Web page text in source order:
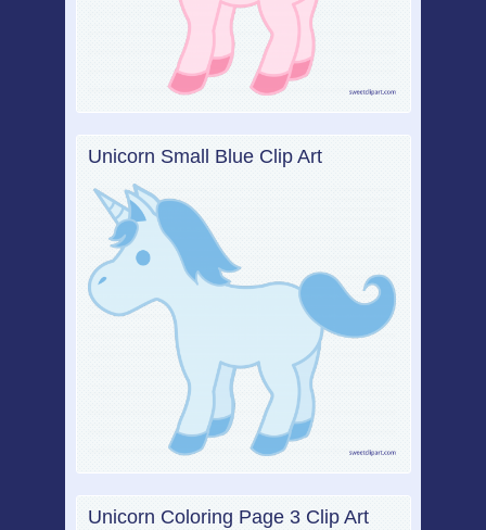
Unicorn Small Blue Clip Art
Unicorn Coloring Page 3 Clip Art